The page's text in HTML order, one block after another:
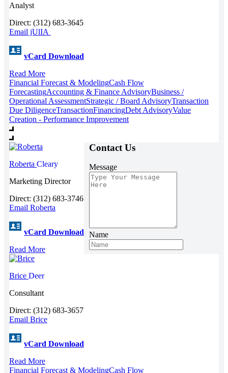
Analyst
Direct: (312) 683-3645
Email jUlIA
vCard Download
Read More
Financial Forecast & ModelingCash Flow
ForecastingAccounting & Finance AdvisoryBusiness /
Operational AssessmentStrategic / Board AdvisoryTransaction
Due DiligenceTransactionFinancingDebt AdvisoryValue
Creation - Performance Improvement
Roberta Cleary
Marketing Director
Direct: (312) 683-3746
Email Roberta
vCard Download
Read More
Brice Deer
Consultant
Direct: (312) 683-3657
Email Brice
vCard Download
Read More
Financial Forecast & ModelingCash Flow
Contact Us
Message
Name